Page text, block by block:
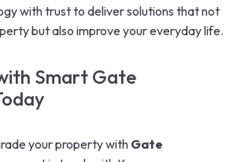
with trust to deliver solutions that not
but also improve your everyday life.
Smart Gate
your property with Gate